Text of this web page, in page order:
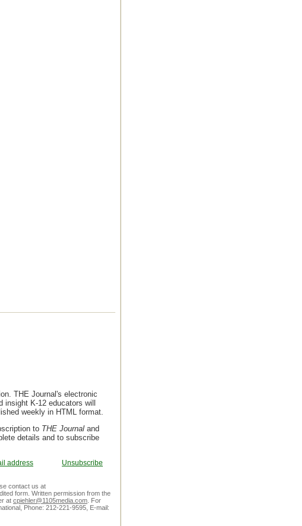
THE Journal's electronic
K-12 educators will
weekly in HTML format.
to THE Journal and
details and to subscribe
address Unsubscribe
contact us at
form. Written permission from the
at cpiehler@1105media.com . For
Phone: 212-221-9595, E-mail: